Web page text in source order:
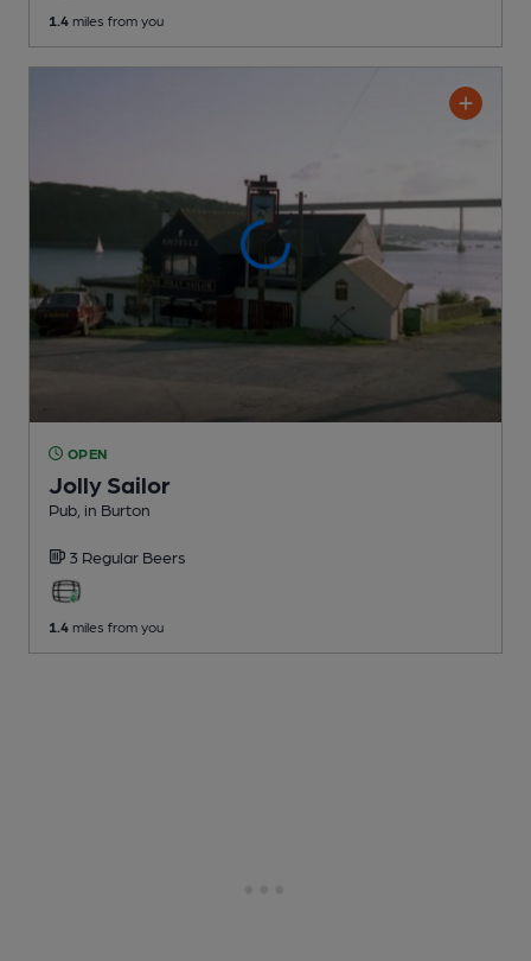
1.4 miles from you
OPEN
Jolly Sailor
Pub , in Burton
3 Regular Beers
1.4 miles from you